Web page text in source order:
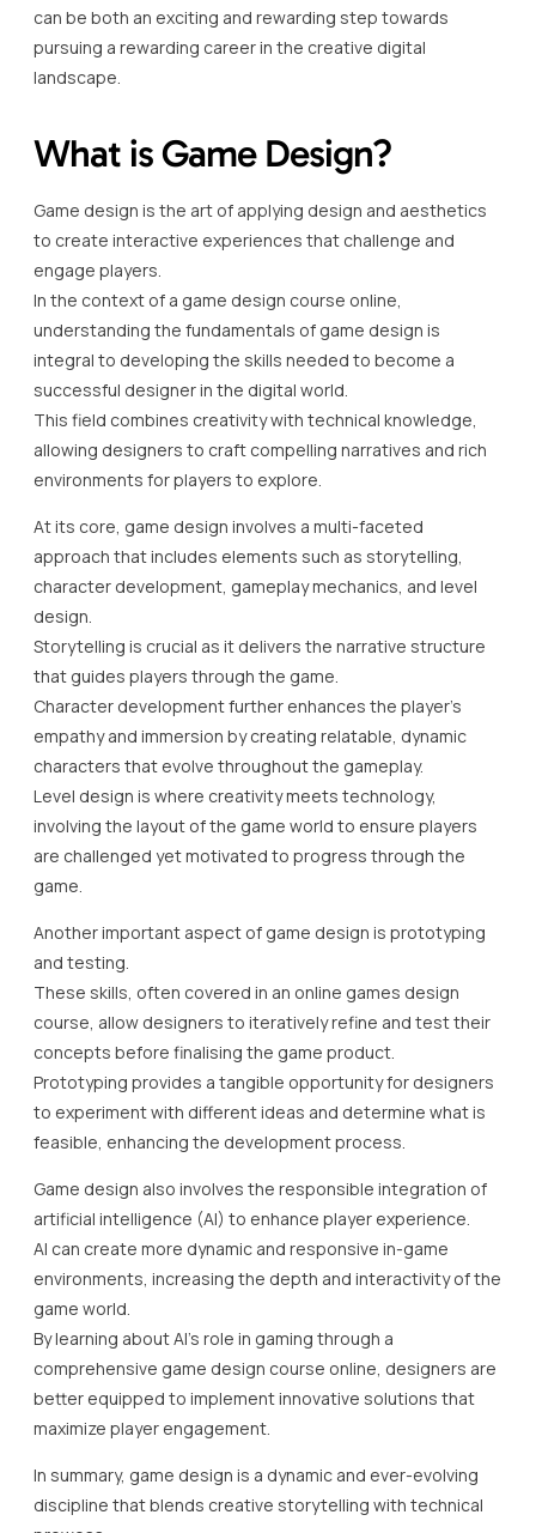
can be both an exciting and rewarding step towards
pursuing a rewarding career in the creative digital
landscape.
What is Game Design?
Game design is the art of applying design and aesthetics
to create interactive experiences that challenge and
engage players.
In the context of a game design course online,
understanding the fundamentals of game design is
integral to developing the skills needed to become a
successful designer in the digital world.
This field combines creativity with technical knowledge,
allowing designers to craft compelling narratives and rich
environments for players to explore.
At its core, game design involves a multi-faceted
approach that includes elements such as storytelling,
character development, gameplay mechanics, and level
design.
Storytelling is crucial as it delivers the narrative structure
that guides players through the game.
Character development further enhances the player’s
empathy and immersion by creating relatable, dynamic
characters that evolve throughout the gameplay.
Level design is where creativity meets technology,
involving the layout of the game world to ensure players
are challenged yet motivated to progress through the
game.
Another important aspect of game design is prototyping
and testing.
These skills, often covered in an online games design
course, allow designers to iteratively refine and test their
concepts before finalising the game product.
Prototyping provides a tangible opportunity for designers
to experiment with different ideas and determine what is
feasible, enhancing the development process.
Game design also involves the responsible integration of
artificial intelligence (AI) to enhance player experience.
AI can create more dynamic and responsive in-game
environments, increasing the depth and interactivity of the
game world.
By learning about AI’s role in gaming through a
comprehensive game design course online, designers are
better equipped to implement innovative solutions that
maximize player engagement.
In summary, game design is a dynamic and ever-evolving
discipline that blends creative storytelling with technical